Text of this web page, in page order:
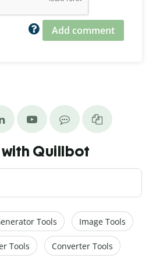
Add comment
with Quillbot
Tools Image Tools
Tools Converter Tools